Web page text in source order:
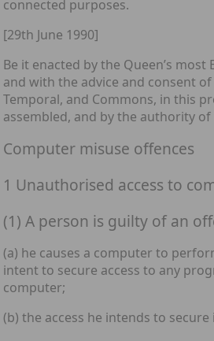
connected purposes.
[29th June 1990]
Be it enacted by the Queen’s most
and with the advice and consent
Temporal, and Commons, in this
assembled, and by the authority
Computer misuse offences
1 Unauthorised access to
(1) A person is guilty of an
(a) he causes a computer to
intent to secure access to any
computer;
(b) the access he intends to